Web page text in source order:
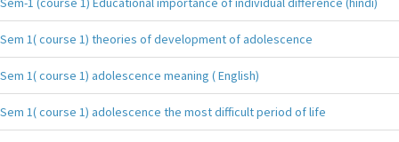
Sem 1( course 1) theories of development of adolescence
Sem 1( course 1) adolescence meaning ( English)
Sem 1( course 1) adolescence the most difficult period of life